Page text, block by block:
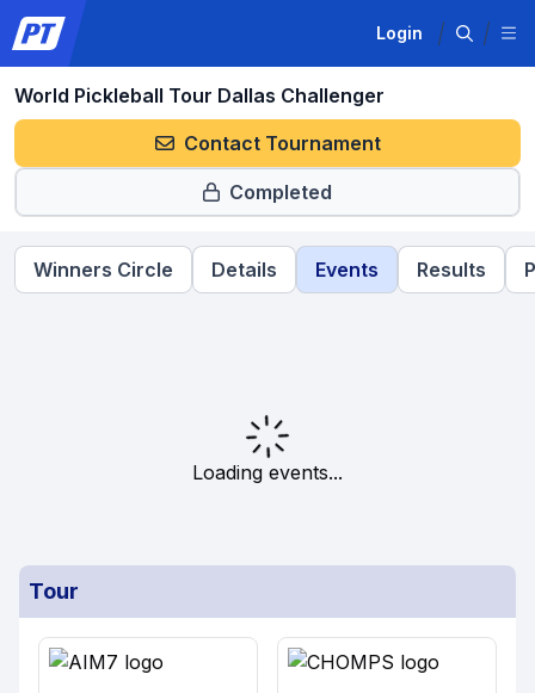
Login
World Pickleball Tour Dallas Challenger
Contact Tournament
Completed
Winners Circle Details Events Results
Loading events...
Tour